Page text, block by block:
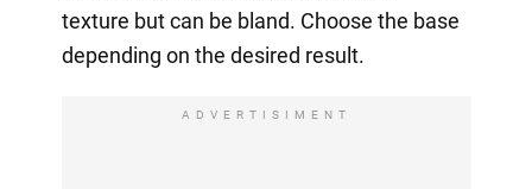
texture but can be bland. Choose the base
depending on the desired result.
ADVERTISIMENT